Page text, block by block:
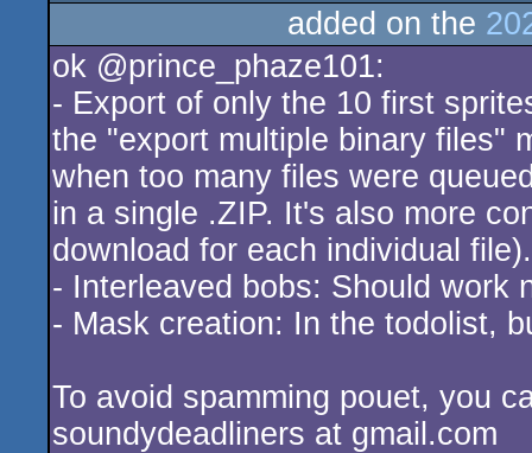
added on the
ok @prince_phaze101:
- Export of only the 10 first
the "export multiple binary files"
when too many files were
in a single .ZIP. It's also more
download for each individual file).
- Interleaved bobs: Should work
- Mask creation: In the todolist,
To avoid spamming pouet, you
soundydeadliners at gmail.com